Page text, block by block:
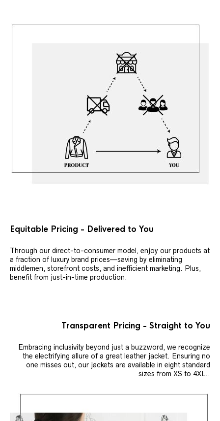
Equitable Pricing - Delivered to You
Through our direct-to-consumer model, enjoy our products at
a fraction of luxury brand prices—saving by eliminating
middlemen, storefront costs, and inefficient marketing. Plus,
benefit from just-in-time production.
Transparent Pricing - Straight to You
Embracing inclusivity beyond just a buzzword, we recognize
the electrifying allure of a great leather jacket. Ensuring no
one misses out, our jackets are available in eight standard
sizes from XS to 4XL..